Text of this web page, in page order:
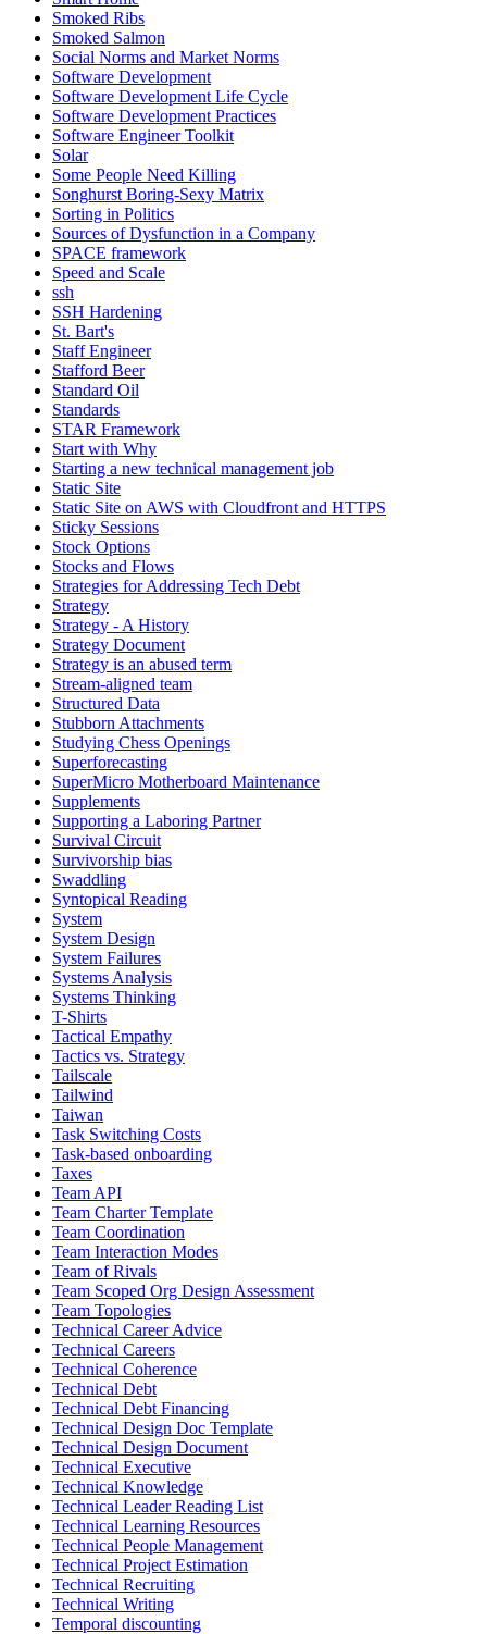
Smoked Ribs
Smoked Salmon
Social Norms and Market Norms
Software Development
Software Development Life Cycle
Software Development Practices
Software Engineer Toolkit
Solar
Some People Need Killing
Songhurst Boring-Sexy Matrix
Sorting in Politics
Sources of Dysfunction in a Company
SPACE framework
Speed and Scale
ssh
SSH Hardening
St. Bart's
Staff Engineer
Stafford Beer
Standard Oil
Standards
STAR Framework
Start with Why
Starting a new technical management job
Static Site
Static Site on AWS with Cloudfront and HTTPS
Sticky Sessions
Stock Options
Stocks and Flows
Strategies for Addressing Tech Debt
Strategy
Strategy - A History
Strategy Document
Strategy is an abused term
Stream-aligned team
Structured Data
Stubborn Attachments
Studying Chess Openings
Superforecasting
SuperMicro Motherboard Maintenance
Supplements
Supporting a Laboring Partner
Survival Circuit
Survivorship bias
Swaddling
Syntopical Reading
System
System Design
System Failures
Systems Analysis
Systems Thinking
T-Shirts
Tactical Empathy
Tactics vs. Strategy
Tailscale
Tailwind
Taiwan
Task Switching Costs
Task-based onboarding
Taxes
Team API
Team Charter Template
Team Coordination
Team Interaction Modes
Team of Rivals
Team Scoped Org Design Assessment
Team Topologies
Technical Career Advice
Technical Careers
Technical Coherence
Technical Debt
Technical Debt Financing
Technical Design Doc Template
Technical Design Document
Technical Executive
Technical Knowledge
Technical Leader Reading List
Technical Learning Resources
Technical People Management
Technical Project Estimation
Technical Recruiting
Technical Writing
Temporal discounting